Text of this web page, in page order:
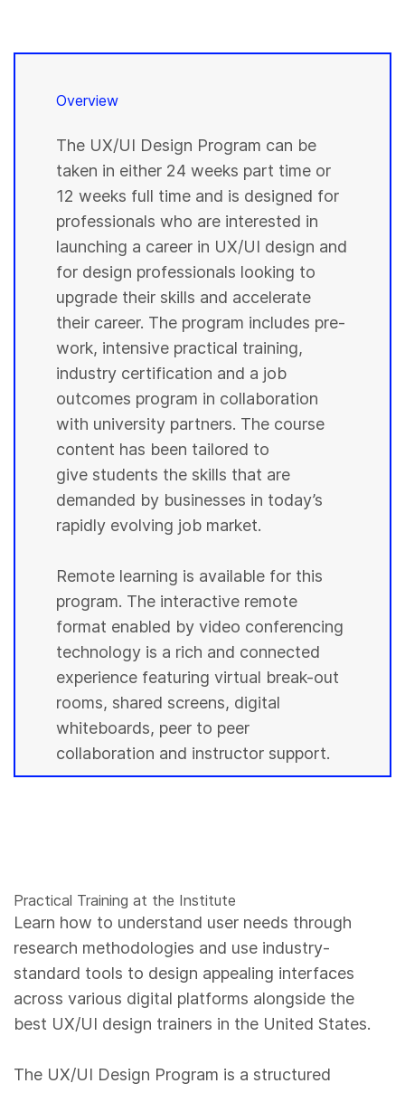
Overview
The UX/UI Design Program can be
taken in either 24 weeks part time or
12 weeks full time and is designed for
professionals who are interested in
launching a career in UX/UI design and
for design professionals looking to
upgrade their skills and accelerate
their career. The program includes pre-
work, intensive practical training,
industry certification and a job
outcomes program in collaboration
with university partners. The course
content has been tailored to
give students the skills that are
demanded by businesses in today’s
rapidly evolving job market.
Remote learning is available for this
program. The interactive remote
format enabled by video conferencing
technology is a rich and connected
experience featuring virtual break-out
rooms, shared screens, digital
whiteboards, peer to peer
collaboration and instructor support.
Practical Training at the Institute
Learn how to understand user needs through
research methodologies and use industry-
standard tools to design appealing interfaces
across various digital platforms alongside the
best UX/UI design trainers in the United States.
The UX/UI Design Program is a structured